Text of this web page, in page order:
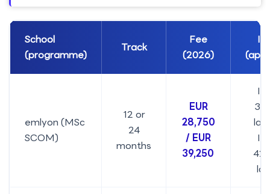
School
(programme)
Track
Fee
(2026)
emlyon (MSc
SCOM)
12 or
24
months
EUR
28,750
/ EUR
39,250